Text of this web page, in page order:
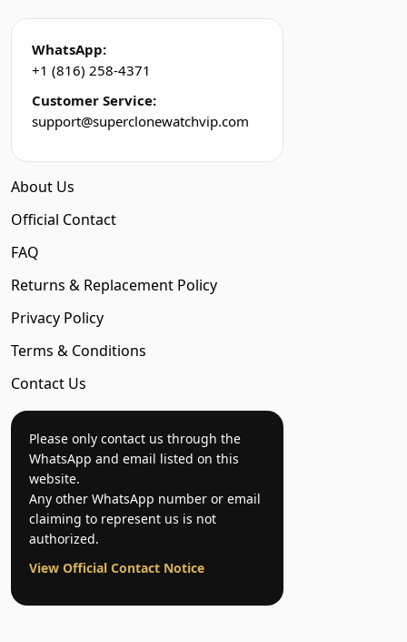
WhatsApp:
+1 (816) 258-4371
Customer Service:
support@superclonewatchvip.com
About Us
Official Contact
FAQ
Returns & Replacement Policy
Privacy Policy
Terms & Conditions
Contact Us
Please only contact us through the
WhatsApp and email listed on this
website.
Any other WhatsApp number or email
claiming to represent us is not
authorized.
View Official Contact Notice